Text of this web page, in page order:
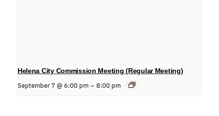
Helena City Commission Meeting (Regular Meeting)
September 7 @ 6:00 pm – 8:00 pm